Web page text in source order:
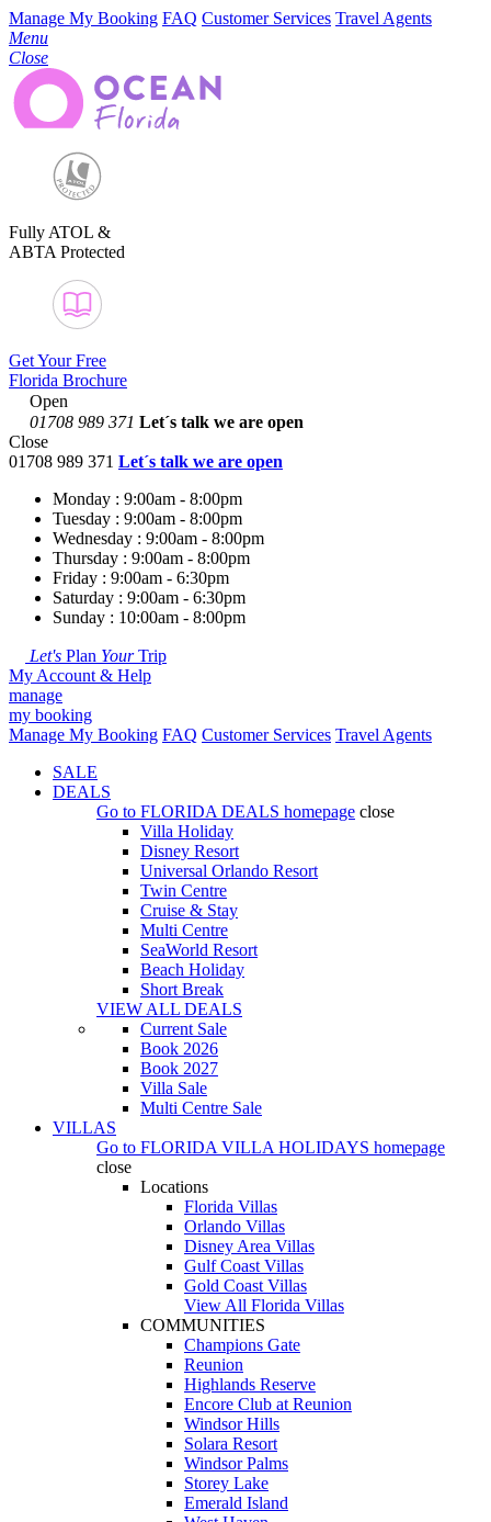
Manage My Booking FAQ Customer Services Travel Agents
Menu
Close
Fully ATOL &
ABTA Protected
Get Your Free
Florida Brochure
Open
01708 989 371 Let´s talk we are open
Close
01708 989 371 Let´s talk we are open
Monday : 9:00am - 8:00pm
Tuesday : 9:00am - 8:00pm
Wednesday : 9:00am - 8:00pm
Thursday : 9:00am - 8:00pm
Friday : 9:00am - 6:30pm
Saturday : 9:00am - 6:30pm
Sunday : 10:00am - 8:00pm
Let's Plan YourTrip
My Account & Help
manage
my booking
Manage My Booking FAQ Customer Services Travel Agents
SALE
DEALS
Go to FLORIDA DEALS homepage close
Villa Holiday
Disney Resort
Universal Orlando Resort
Twin Centre
Cruise & Stay
Multi Centre
SeaWorld Resort
Beach Holiday
Short Break
VIEW ALL DEALS
Current Sale
Book 2026
Book 2027
Villa Sale
Multi Centre Sale
VILLAS
Go to FLORIDA VILLA HOLIDAYS homepage
close
Locations
Florida Villas
Orlando Villas
Disney Area Villas
Gulf Coast Villas
Gold Coast Villas
View All Florida Villas
COMMUNITIES
Champions Gate
Reunion
Highlands Reserve
Encore Club at Reunion
Windsor Hills
Solara Resort
Windsor Palms
Storey Lake
Emerald Island